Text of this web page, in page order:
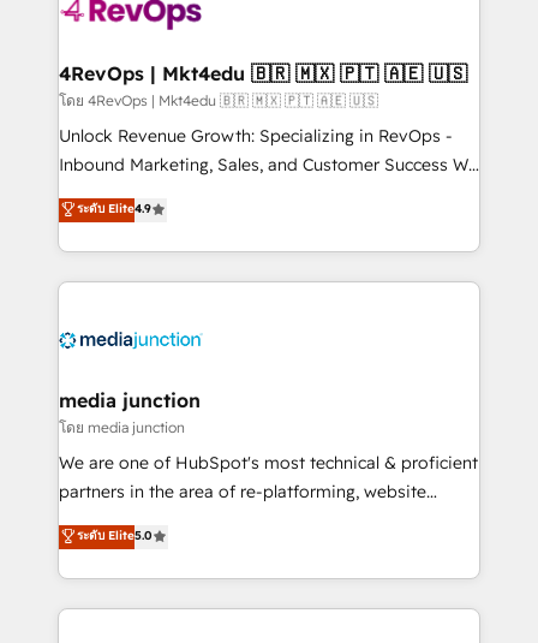
far with our HubSpot solutions. ✔️Bespoke apps &
on-demand bundle services. Connect with us today!
4RevOps | Mkt4edu 🇧🇷 🇲🇽 🇵🇹 🇦🇪 🇺🇸
โดย 4RevOps | Mkt4edu 🇧🇷 🇲🇽 🇵🇹 🇦🇪 🇺🇸
Unlock Revenue Growth: Specializing in RevOps -
Inbound Marketing, Sales, and Customer Success We
specialize in driving revenue growth for companies
across industries through tailored marketing, sales,
and customer success strategies, utilizing RevOps
methodologies. As Latin America's largest HubSpot
offer unparalleled insights. Operating in five
Mexico, USA, and Portugal—we've executed over a
hundred successful operations. Our approach,
rooted in RevOps principles, integrates analysis,
training, planning, and qualification. Leveraging
inbound marketing tactics, we focus on
understanding, nurturing, and converting leads.
ระดับ Elite4.9
media junction
โดย media junction
We are one of HubSpot's most technical & proficient
partners in the area of re-platforming, website
design & development. We specialize in multi-hub
implementations for mid-market & enterprise
companies. We are woman-owned, powered by
coffee, and we ❤️ dogs. We produce award-winning
ระดับ Elite5.0